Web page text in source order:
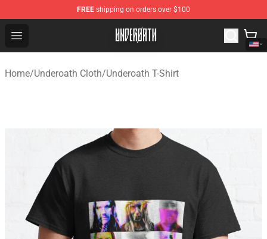
FREE shipping on orders over $100
Open menu
Underoath Store - Official Underoath Merchandise Shop
Home/Underoath Cloth/Underoath T-Shirt